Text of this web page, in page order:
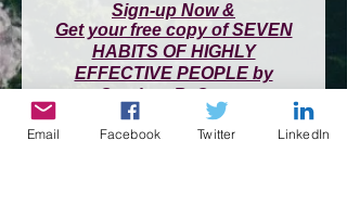
Sign-up Now &
Get your free copy of SEVEN
HABITS OF HIGHLY
EFFECTIVE PEOPLE by
Stephen R. Covey
Email Facebook Twitter LinkedIn